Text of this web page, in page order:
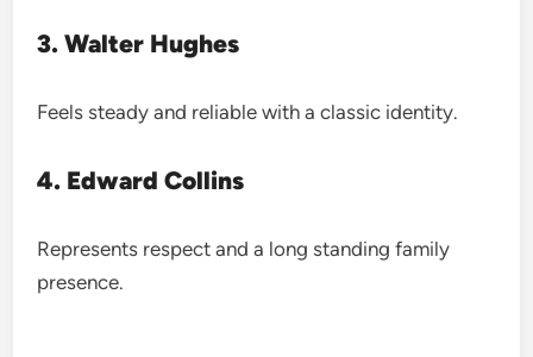
3. Walter Hughes
Feels steady and reliable with a classic identity.
4. Edward Collins
Represents respect and a long standing family
presence.